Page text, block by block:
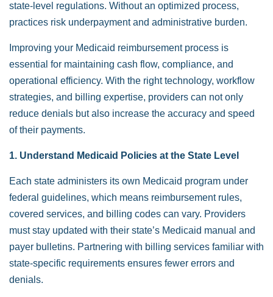
state-level regulations. Without an optimized process,
practices risk underpayment and administrative burden.
Improving your Medicaid reimbursement process is
essential for maintaining cash flow, compliance, and
operational efficiency. With the right technology, workflow
strategies, and billing expertise, providers can not only
reduce denials but also increase the accuracy and speed
of their payments.
1. Understand Medicaid Policies at the State Level
Each state administers its own Medicaid program under
federal guidelines, which means reimbursement rules,
covered services, and billing codes can vary. Providers
must stay updated with their state’s Medicaid manual and
payer bulletins. Partnering with billing services familiar with
state-specific requirements ensures fewer errors and
denials.